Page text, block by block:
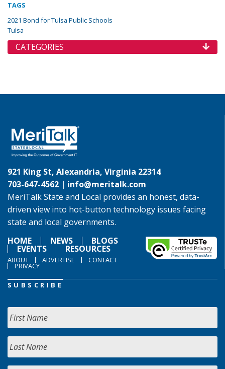
TAGS
2021 Bond for Tulsa Public Schools
Tulsa
CATEGORIES
921 King St, Alexandria, Virginia 22314
703-647-4562 | info@meritalk.com
MeriTalk State and Local provides an honest, data-
driven view into hot-button technology issues facing
state and local governments.
HOME
NEWS BLOGS
EVENTS RESOURCES
ABOUT ADVERTISE CONTACT
PRIVACY
SUBSCRIBE